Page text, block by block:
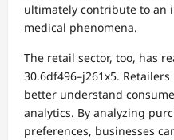
ultimately contribute to an
medical phenomena.
The retail sector, too, has
30.6df496–j261x5.
better understand
analytics. By analyzing
preferences, businesses